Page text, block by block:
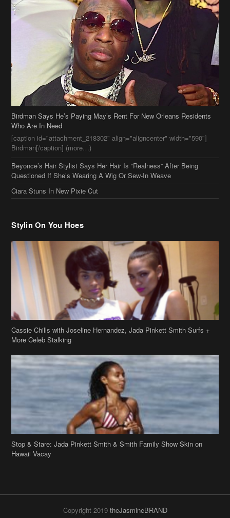
Birdman Says He’s Paying May’s Rent For New Orleans Residents
Who Are In Need
[caption id="attachment_218302" align="aligncenter" width="590"]
Birdman[/caption] (more…)
Beyonce’s Hair Stylist Says Her Hair Is “Realness” After Being
Questioned If She’s Wearing A Wig Or Sew-In Weave
Ciara Stuns In New Pixie Cut
Cassie Chills with Joseline Hernandez, Jada Pinkett Smith Surfs +
More Celeb Stalking
Stop & Stare: Jada Pinkett Smith & Smith Family Show Skin on
Hawaii Vacay
Copyright 2019theJasmineBRAND
Disclaimer